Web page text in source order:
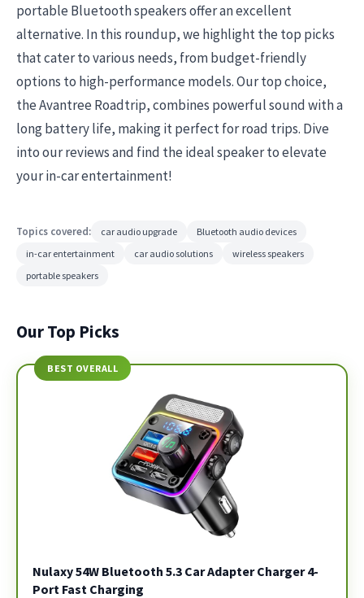
portable Bluetooth speakers offer an excellent
alternative. In this roundup, we highlight the top picks
that cater to various needs, from budget-friendly
options to high-performance models. Our top choice,
the Avantree Roadtrip, combines powerful sound with a
long battery life, making it perfect for road trips. Dive
into our reviews and find the ideal speaker to elevate
your in-car entertainment!
Topics covered: car audio upgrade
Bluetooth audio devices
in-car entertainment
car audio solutions
wireless speakers
portable speakers
Our Top Picks
BEST OVERALL
Nulaxy 54W Bluetooth 5.3 Car Adapter Charger 4-
Port Fast Charging